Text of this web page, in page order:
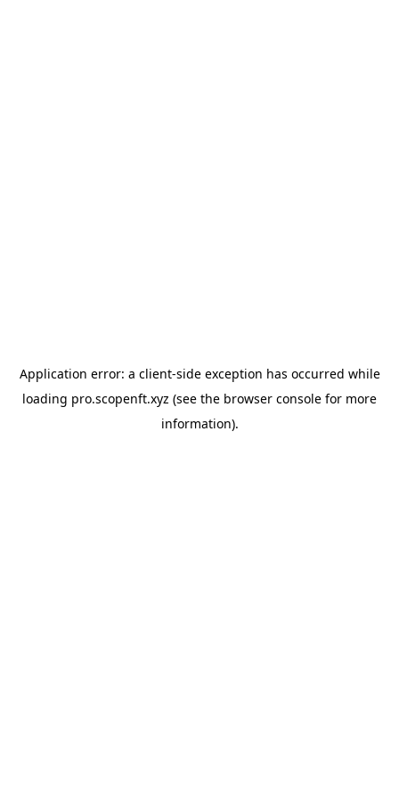
Application error: a client-side exception has occurred while
loading pro.scopenft.xyz (see the browser console for more
information).